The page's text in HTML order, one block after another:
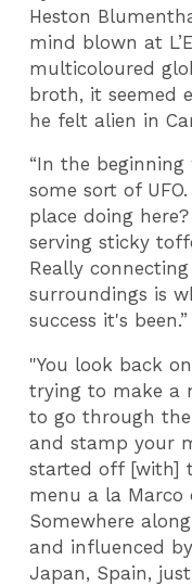
Heston
mind blown at
multicoloured
broth, it seemed
he felt alien in
“In the
some sort of
place doing
serving sticky
Really
surroundings is
success it's been.”
"You look back
trying to make a
to go through
and stamp your
started off [with]
menu a la Marco
Somewhere
and influenced
Japan, Spain,